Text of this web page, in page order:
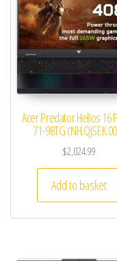
Acer Predator Helios 16
71-98TG
$2,024.99
Add to basket